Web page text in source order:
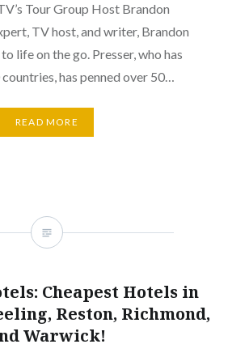
Tour Group Host Brandon
TV host, and writer, Brandon
life on the go. Presser, who has
has penned over 50…
READ MORE
Cheapest Hotels in
Reston, Richmond,
Warwick!